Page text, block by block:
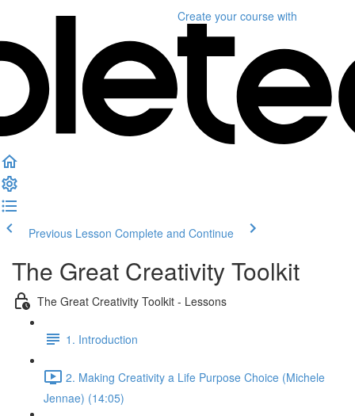
Create your course with
Previous Lesson Complete and Continue
The Great Creativity Toolkit
The Great Creativity Toolkit - Lessons
1. Introduction
2. Making Creativity a Life Purpose Choice (Michele
Jennae) (14:05)